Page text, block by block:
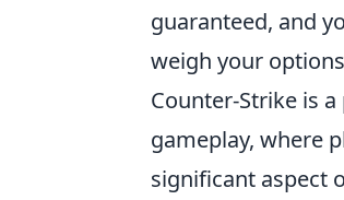
guaranteed, and
weigh your
Counter-Strike is
gameplay, where
significant aspect